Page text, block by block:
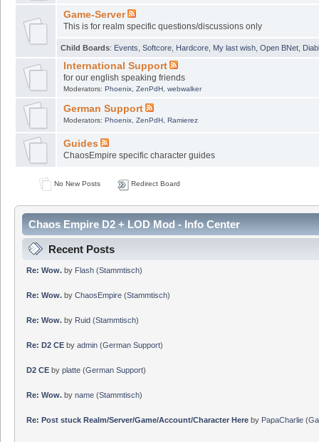
Game-Server
This is for realm specific questions/discussions only
Child Boards: Events Softcore Hardcore My last wish Open BNet
International Support
for our english speaking friends
Moderators: Phoenix, ZenPdH, webwalker
German Support
Moderators: Phoenix, ZenPdH, Ramierez
Guides
ChaosEmpire specific character guides
No New Posts Redirect Board
Chaos Empire D2 + LOD Mod - Info Center
Recent Posts
Re: Wow.by Flash(Stammtisch)
Re: Wow.by ChaosEmpire(Stammtisch)
Re: Wow.by Ruid(Stammtisch)
Re: D2 CEby admin(German Support)
D2 CEby platte(German Support)
Re: Wow.by name(Stammtisch)
Re: Post stuck Realm/Server/Game/Account/Character Hereby PapaCharlie(